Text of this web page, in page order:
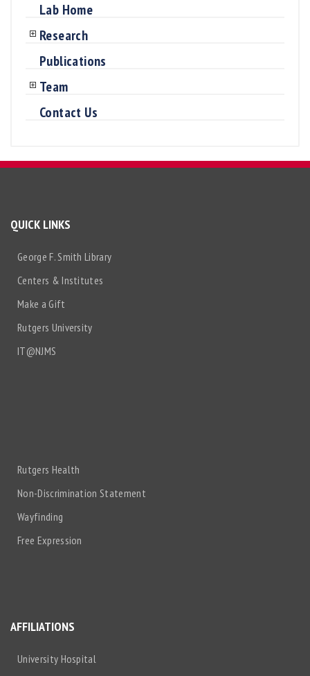
Lab Home
Research
Publications
Team
Contact Us
QUICK LINKS
George F. Smith Library
Centers & Institutes
Make a Gift
Rutgers University
IT@NJMS
Rutgers Health
Non-Discrimination Statement
Wayfinding
Free Expression
AFFILIATIONS
University Hospital